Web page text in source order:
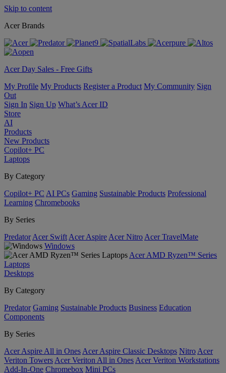
Skip to content
Acer Brands
Acer Day Sales - Free Gifts
My Profile My Products Register a Product My Community Sign
Out
Sign In Sign Up What’s Acer ID
Store
AI
Products
New Products
Copilot+ PC
Laptops
By Category
Copilot+ PC AI PCs Gaming Sustainable Products Professional
Learning Chromebooks
By Series
Predator Acer Swift Acer Aspire Acer Nitro Acer TravelMate
Windows
Acer AMD Ryzen™ Series
Laptops
Desktops
By Category
Predator Gaming Sustainable Products Business Education
Components
By Series
Acer Aspire All in Ones Acer Aspire Classic Desktops Nitro Acer
Veriton Towers Acer Veriton All in Ones Acer Veriton Workstations
Add-In-One Chromebox Mini PCs